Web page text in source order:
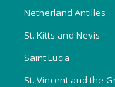
Netherland Antilles
St. Kitts and Nevis
Saint Lucia
St. Vincent and the